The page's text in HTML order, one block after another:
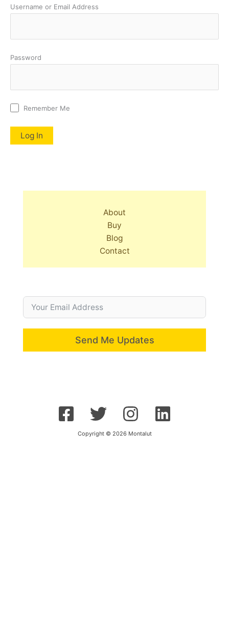
Username or Email Address
Password
Remember Me
About
Buy
Blog
Contact
Send Me Updates
Copyright © 2026 Montalut